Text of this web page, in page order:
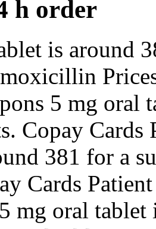
h order
is around
5 mg oral
Copay Cards
381 for a
Cards
mg oral